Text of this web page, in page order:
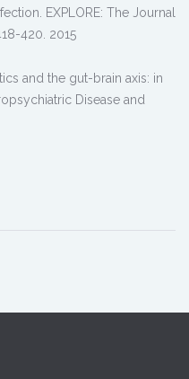
EXPLORE: The Journal
420. 2015
and the gut-brain axis: in
Disease and